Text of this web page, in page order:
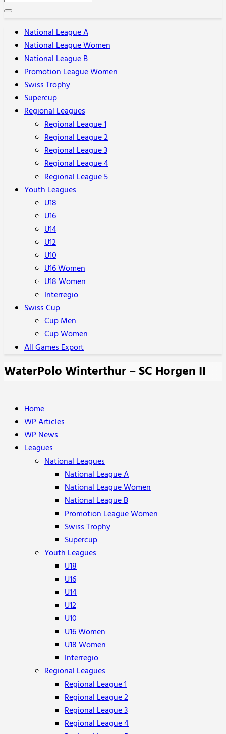
National League A
National League Women
National League B
Promotion League Women
Swiss Trophy
Supercup
Regional Leagues
Regional League 1
Regional League 2
Regional League 3
Regional League 4
Regional League 5
Youth Leagues
U18
U16
U14
U12
U10
U16 Women
U18 Women
Interregio
Swiss Cup
Cup Men
Cup Women
All Games Export
WaterPolo Winterthur – SC Horgen II
Home
WP Articles
WP News
Leagues
National Leagues
National League A
National League Women
National League B
Promotion League Women
Swiss Trophy
Supercup
Youth Leagues
U18
U16
U14
U12
U10
U16 Women
U18 Women
Interregio
Regional Leagues
Regional League 1
Regional League 2
Regional League 3
Regional League 4